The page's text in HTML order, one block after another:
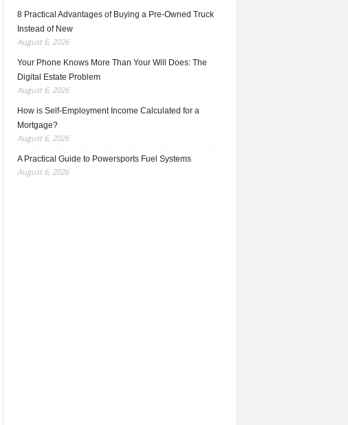
8 Practical Advantages of Buying a Pre-Owned Truck
Instead of New
August 6, 2026
Your Phone Knows More Than Your Will Does: The
Digital Estate Problem
August 6, 2026
How is Self-Employment Income Calculated for a
Mortgage?
August 6, 2026
A Practical Guide to Powersports Fuel Systems
August 6, 2026